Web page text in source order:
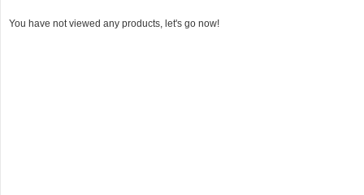
You have not viewed any products, let's go now!